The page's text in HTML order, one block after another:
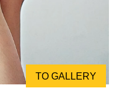
TO GALLERY